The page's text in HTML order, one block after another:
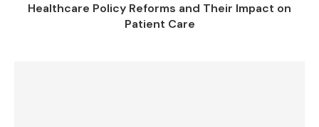
Healthcare Policy Reforms and Their Impact on
Patient Care